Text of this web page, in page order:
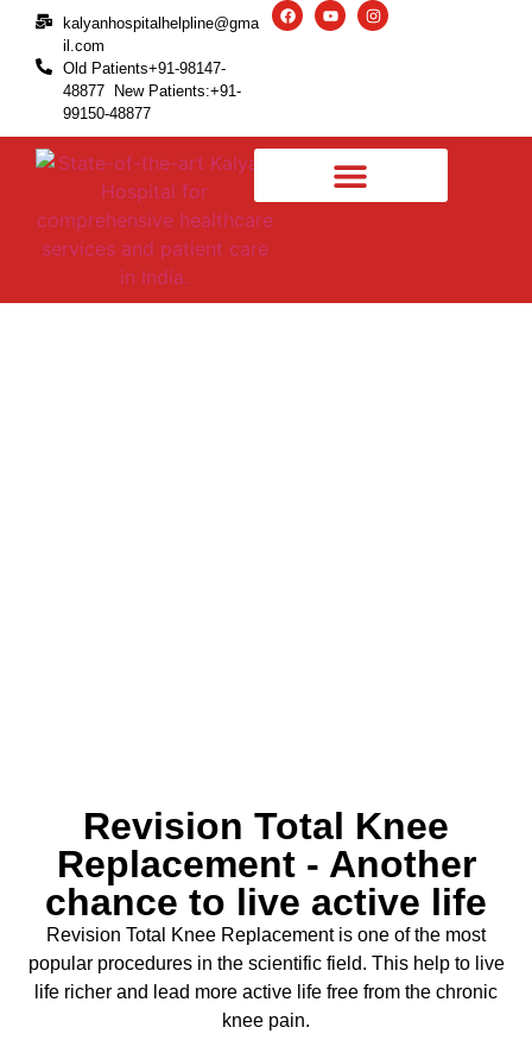
kalyanhospitalhelpline@gma
il.com
Old Patients+91-98147-
48877 New Patients:+91-
99150-48877
Revision Total Knee
Replacement - Another
chance to live active life
Revision Total Knee Replacement is one of the most
popular procedures in the scientific field. This help to live
life richer and lead more active life free from the chronic
knee pain.